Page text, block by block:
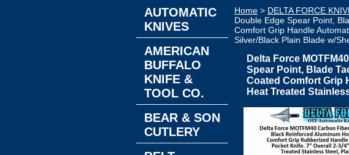
Home > DELTA FORCE
Double Edge Spear Point,
Comfort Grip Handle
Silver/Black Plain Blade w/
Delta Force
Spear Point, Blade
Coated Comfort Grip
Heat Treated
AUTOMATIC
KNIVES
AMERICAN
BUFFALO
KNIFE &
TOOL CO.
BEAR & SON
CUTLERY